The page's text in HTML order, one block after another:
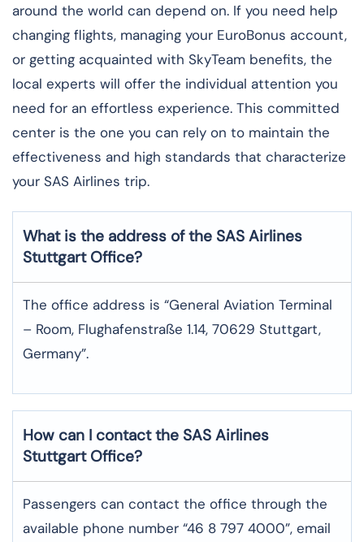
around the world can depend on. If you need help
changing flights, managing your EuroBonus account,
or getting acquainted with SkyTeam benefits, the
local experts will offer the individual attention you
need for an effortless experience. This committed
center is the one you can rely on to maintain the
effectiveness and high standards that characterize
your SAS Airlines trip. ​‍​
What is the address of the SAS Airlines
Stuttgart Office?
The office address is “General Aviation Terminal
– Room, Flughafenstraße 1.14, 70629 Stuttgart,
Germany”.
How can I contact the SAS Airlines
Stuttgart Office?
Passengers can contact the office through the
available phone number “46 8 797 4000”, email